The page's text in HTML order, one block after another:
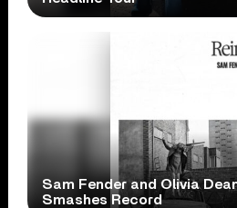
Sam Fender and Olivia
Smashes Record